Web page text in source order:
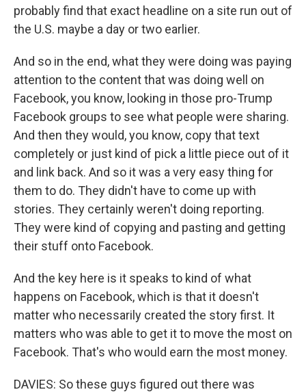
probably find that exact headline on a site run out of
the U.S. maybe a day or two earlier.
And so in the end, what they were doing was paying
attention to the content that was doing well on
Facebook, you know, looking in those pro-Trump
Facebook groups to see what people were sharing.
And then they would, you know, copy that text
completely or just kind of pick a little piece out of it
and link back. And so it was a very easy thing for
them to do. They didn't have to come up with
stories. They certainly weren't doing reporting.
They were kind of copying and pasting and getting
their stuff onto Facebook.
And the key here is it speaks to kind of what
happens on Facebook, which is that it doesn't
matter who necessarily created the story first. It
matters who was able to get it to move the most on
Facebook. That's who would earn the most money.
DAVIES: So these guys figured out there was